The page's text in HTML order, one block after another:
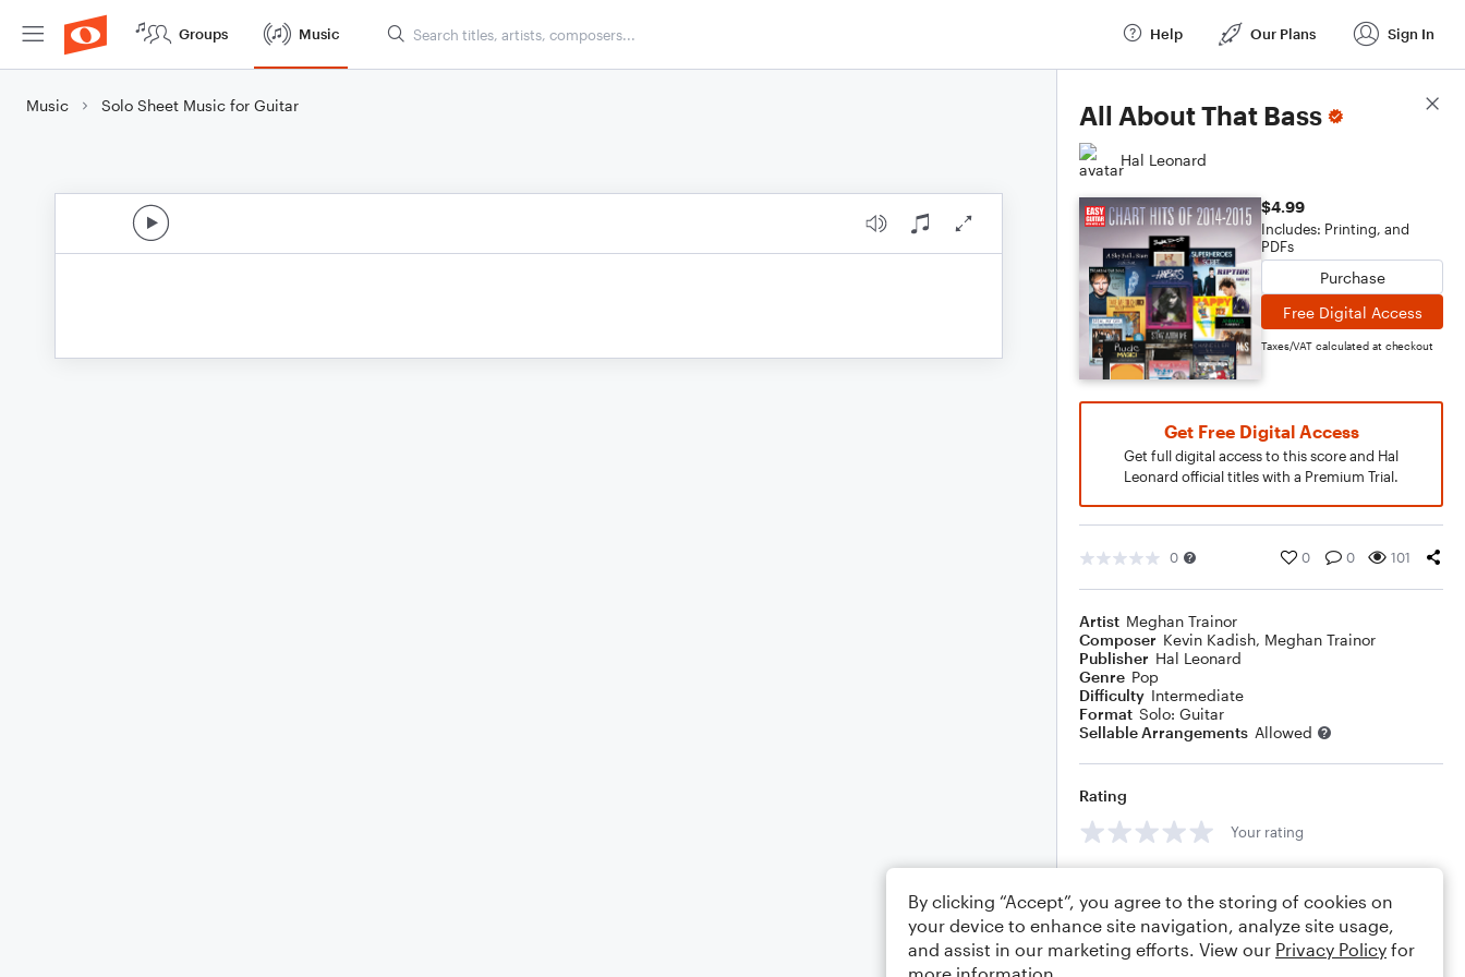
Groups Music Help Our Plans Sign In
Music Solo Sheet Music for Guitar All About That Bass
Hal Leonard
$4.99
Includes: Printing, and
PDFs
Purchase
Free Digital Access
Taxes/VAT calculated at checkout
Get Free Digital Access
Get full digital access to this score and Hal
Leonard official titles with a Premium Trial.
0 0 0 101
Artist Meghan Trainor
Composer Kevin Kadish, Meghan Trainor
Publisher Hal Leonard
Genre Pop
Difficulty Intermediate
Format Solo: Guitar
Sellable Arrangements Allowed
Rating
Your rating
Score Details
By clicking “Accept”, you agree to the storing of cookies on
your device to enhance site navigation, analyze site usage,
and assist in our marketing efforts. View our Privacy Policy for